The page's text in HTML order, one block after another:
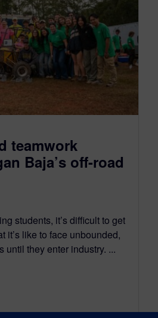
teamwork
Baja’s off-road
students, it’s difficult to get
it’s like to face unbounded,
until they enter industry. ...